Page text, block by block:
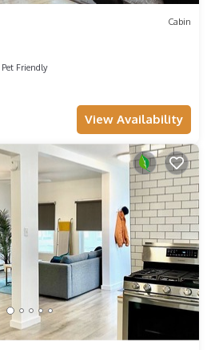
Cabin
Pet Friendly
View Availability